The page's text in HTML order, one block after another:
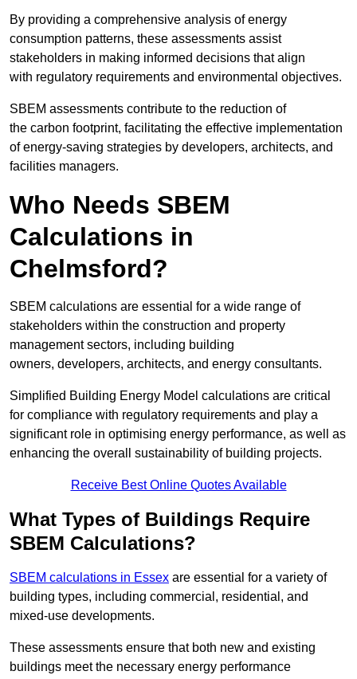
By providing a comprehensive analysis of energy
consumption patterns, these assessments assist
stakeholders in making informed decisions that align
with regulatory requirements and environmental objectives.
SBEM assessments contribute to the reduction of
the carbon footprint, facilitating the effective implementation
of energy-saving strategies by developers, architects, and
facilities managers.
Who Needs SBEM
Calculations in
Chelmsford?
SBEM calculations are essential for a wide range of
stakeholders within the construction and property
management sectors, including building
owners, developers, architects, and energy consultants.
Simplified Building Energy Model calculations are critical
for compliance with regulatory requirements and play a
significant role in optimising energy performance, as well as
enhancing the overall sustainability of building projects.
Receive Best Online Quotes Available
What Types of Buildings Require
SBEM Calculations?
SBEM calculations in Essex are essential for a variety of
building types, including commercial, residential, and
mixed-use developments.
These assessments ensure that both new and existing
buildings meet the necessary energy performance